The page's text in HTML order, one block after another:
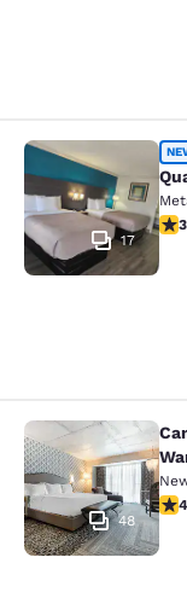
Quality
17
Cambria
48